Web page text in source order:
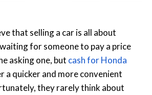
that selling a car is all about
for someone to pay a price
asking one, but cash for Honda
a quicker and more convenient
they rarely think about